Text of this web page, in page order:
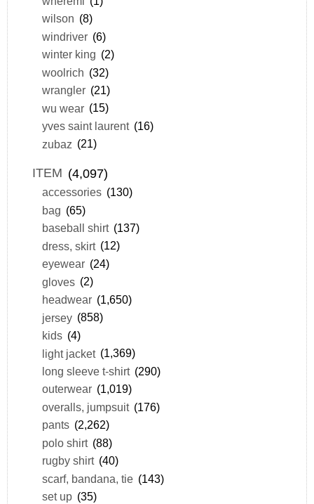
wilson (8)
windriver (6)
winter king (2)
woolrich (32)
wrangler (21)
wu wear (15)
yves saint laurent (16)
zubaz (21)
ITEM (4,097)
accessories (130)
bag (65)
baseball shirt (137)
dress, skirt (12)
eyewear (24)
gloves (2)
headwear (1,650)
jersey (858)
kids (4)
light jacket (1,369)
long sleeve t-shirt (290)
outerwear (1,019)
overalls, jumpsuit (176)
pants (2,262)
polo shirt (88)
rugby shirt (40)
scarf, bandana, tie (143)
set up (35)